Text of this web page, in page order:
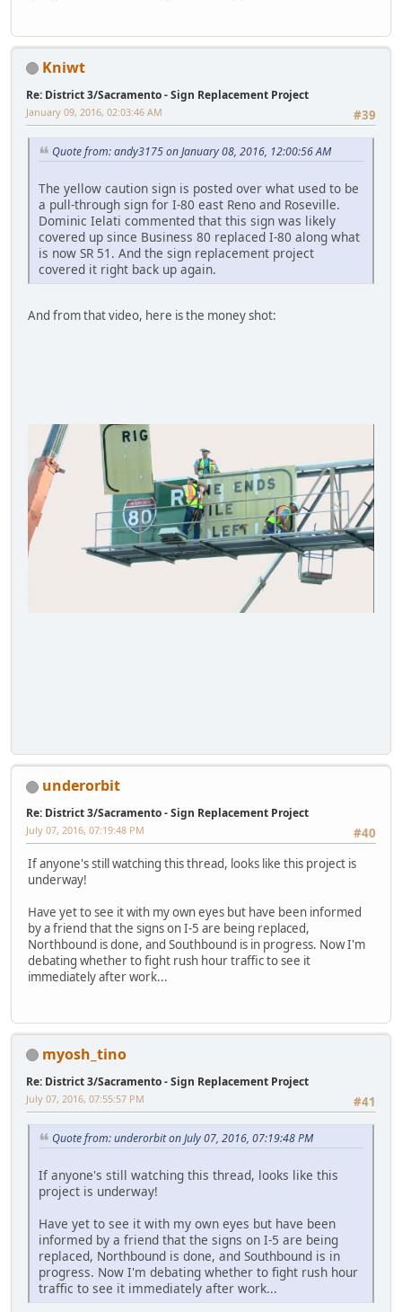
Kniwt
Re: District 3/Sacramento - Sign Replacement Project
#39
January 09, 2016, 02:03:46 AM
Quote from: andy3175 on January 08, 2016, 12:00:56 AM
The yellow caution sign is posted over what used to be
a pull-through sign for I-80 east Reno and Roseville.
Dominic Ielati commented that this sign was likely
covered up since Business 80 replaced I-80 along what
is now SR 51. And the sign replacement project
covered it right back up again.
And from that video, here is the money shot:
underorbit
Re: District 3/Sacramento - Sign Replacement Project
#40
July 07, 2016, 07:19:48 PM
If anyone's still watching this thread, looks like this project is
underway!
Have yet to see it with my own eyes but have been informed
by a friend that the signs on I-5 are being replaced,
Northbound is done, and Southbound is in progress. Now I'm
debating whether to fight rush hour traffic to see it
immediately after work...
myosh_tino
Re: District 3/Sacramento - Sign Replacement Project
#41
July 07, 2016, 07:55:57 PM
Quote from: underorbit on July 07, 2016, 07:19:48 PM
If anyone's still watching this thread, looks like this
project is underway!
Have yet to see it with my own eyes but have been
informed by a friend that the signs on I-5 are being
replaced, Northbound is done, and Southbound is in
progress. Now I'm debating whether to fight rush hour
traffic to see it immediately after work...